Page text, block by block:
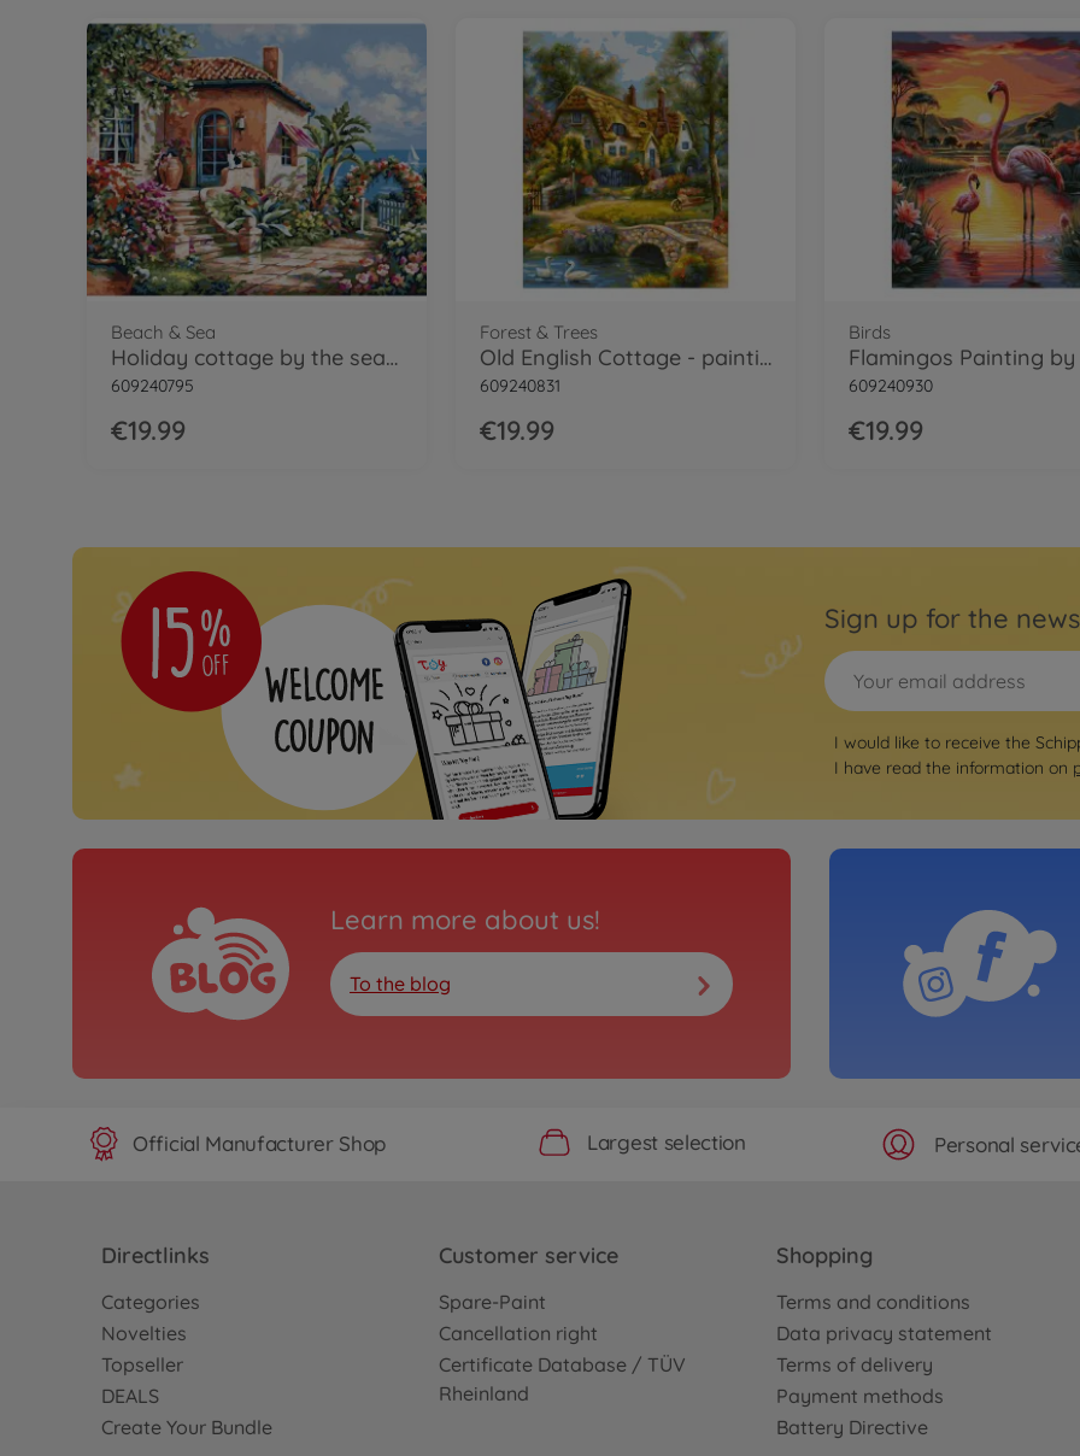
Beach & Sea
Holiday cottage by the sea - painting by numbers
609240795
€19.99
Forest & Trees
Old English Cottage - painting by numbers
609240831
€19.99
Birds
609240930
€19.99
Sign up for the
I would like to receive the
I have read the information on
Learn more about us!
To the blog
Official Manufacturer Shop Largest selection Personal
Directlinks
Categories
Novelties
Topseller
DEALS
Create Your Bundle
Customer service
Spare-Paint
Cancellation right
Certificate Database / TÜV
Rheinland
Shopping
Terms and conditions
Data privacy statement
Terms of delivery
Payment methods
Battery Directive